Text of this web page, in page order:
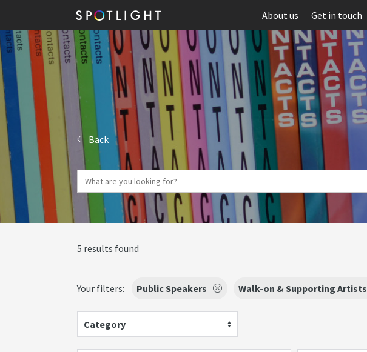
About us Get in touch
Back
5 results found
Your filters: Public Speakers Walk-on & Supporting Artists
Category